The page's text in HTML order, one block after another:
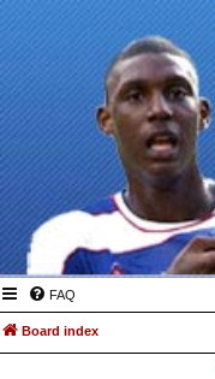
FAQ
Board index